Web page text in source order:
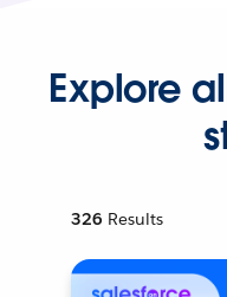
Explore
326 Results